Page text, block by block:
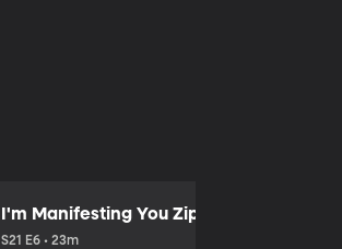
I'm Manifesting You Zip Your Lips with
S21 E6 • 23m